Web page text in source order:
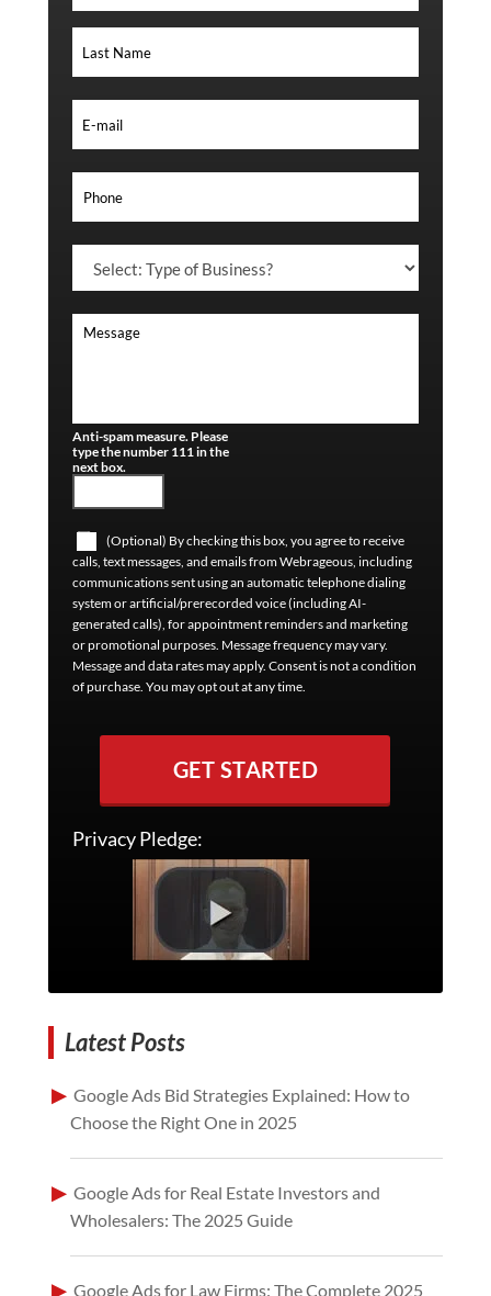
Anti-spam measure. Please
type the number 111 in the
next box.
(Optional) By checking this box, you agree to receive
calls, text messages, and emails from Webrageous, including
communications sent using an automatic telephone dialing
system or artificial/prerecorded voice (including AI-
generated calls), for appointment reminders and marketing
or promotional purposes. Message frequency may vary.
Message and data rates may apply. Consent is not a condition
of purchase. You may opt out at any time.
GET STARTED
Privacy Pledge:
Latest Posts
Google Ads Bid Strategies Explained: How to
Choose the Right One in 2025
Google Ads for Real Estate Investors and
Wholesalers: The 2025 Guide
Google Ads for Law Firms: The Complete 2025